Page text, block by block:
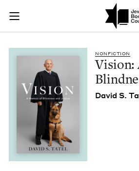
Skip to main content
Join (or gift!) our growing community
JBC's curated book subscription
NON­FIC­TION
Vision:
David S.